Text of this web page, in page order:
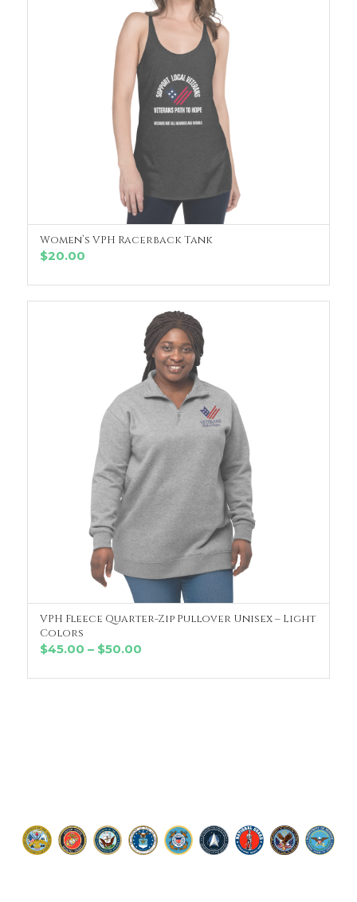
SELECT OPTIONS
Women’s VPH Racerback Tank
$20.00
SELECT OPTIONS
VPH Fleece Quarter-Zip Pullover Unisex – Light
Colors
$45.00 – $50.00
$45.00